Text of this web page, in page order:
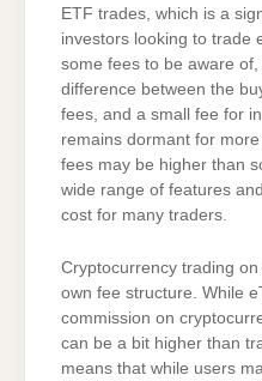
ETF trades, which is a
investors looking to trade
some fees to be aware
difference between the
fees, and a small fee for
remains dormant for
fees may be higher than
wide range of features
cost for many traders.
Cryptocurrency trading
own fee structure. While
commission on
can be a bit higher than
means that while users